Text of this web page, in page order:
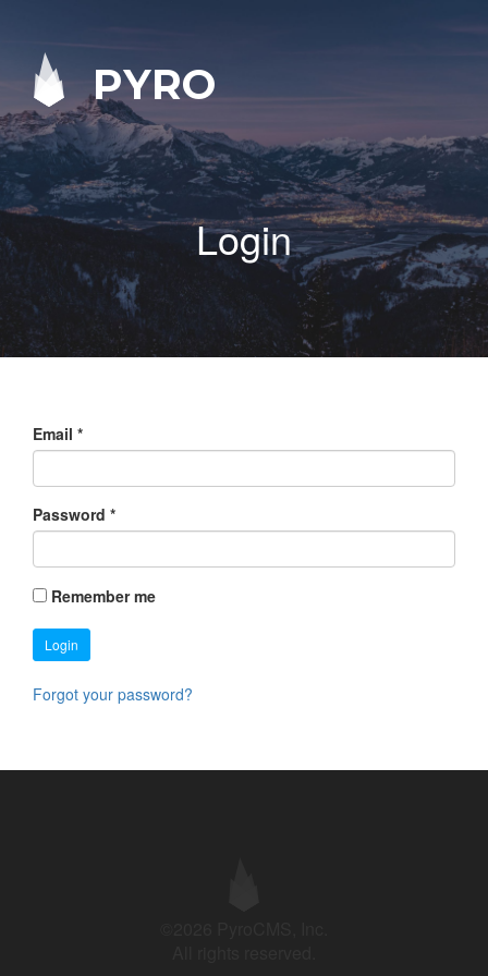
PYRO
Login
Email *
Password *
Remember me
Login
Forgot your password?